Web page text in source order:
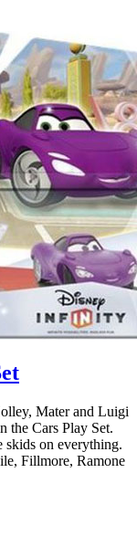
Mater and Luigi
the Cars Play Set.
on everything.
Fillmore, Ramone